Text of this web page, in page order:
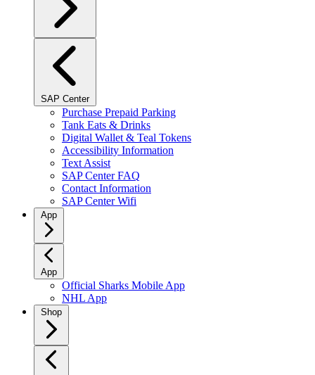
SAP Center
Purchase Prepaid Parking
Tank Eats & Drinks
Digital Wallet & Teal Tokens
Accessibility Information
Text Assist
SAP Center FAQ
Contact Information
SAP Center Wifi
App
App
Official Sharks Mobile App
NHL App
Shop